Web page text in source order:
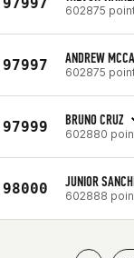
602875
97997 ANDREW
602875
97999 BRUNO CRUZ
602880
98000 JUNIOR
602888